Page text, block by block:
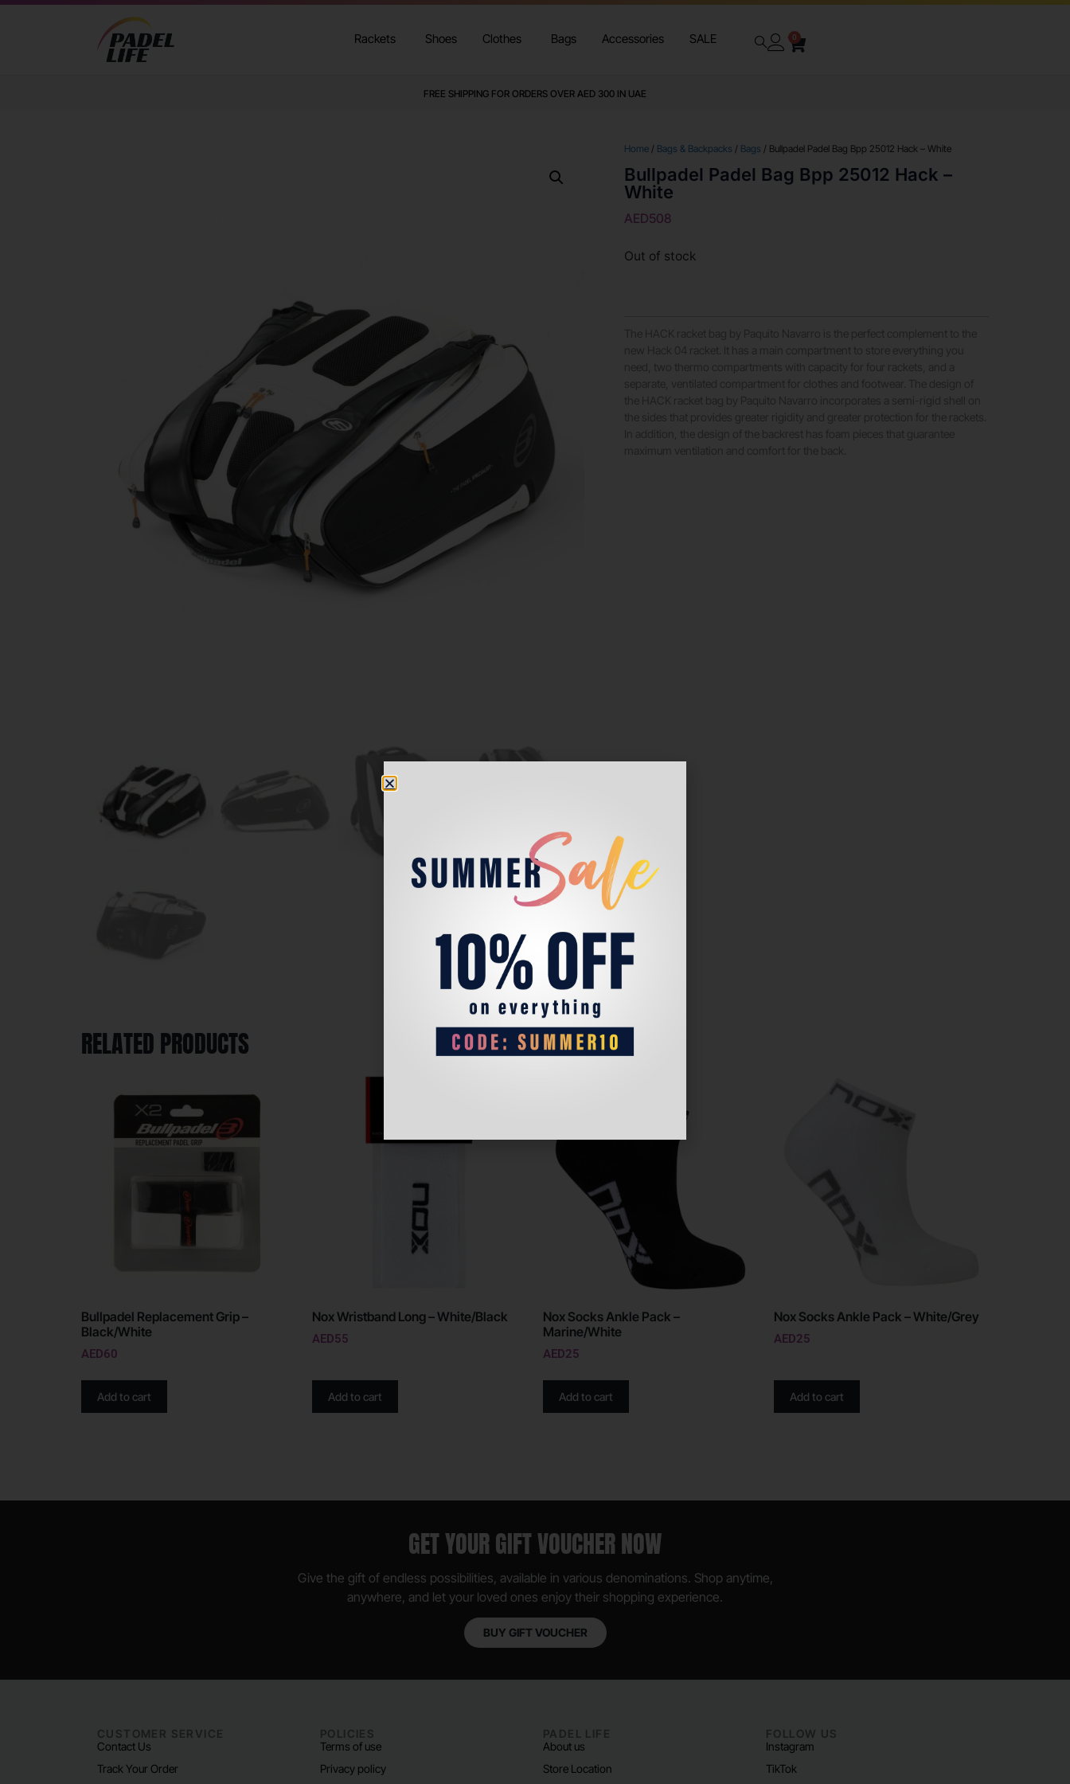
Rackets Shoes Clothes Bags Accessories SALE 0
FREE SHIPPING FOR ORDERS OVER AED 300 IN UAE
Home / Bags & Backpacks / Bags / Bullpadel Padel Bag Bpp 25012 Hack – White
Bullpadel Padel Bag Bpp 25012 Hack –
White
AED508
Out of stock
RELATED PRODUCTS
Bullpadel Replacement Grip –
Black/White
AED60
Add to cart
Nox Wristband Long – White/Black
AED55
Add to cart
Nox Socks Ankle Pack –
Marine/White
AED25
Add to cart
Nox Socks Ankle Pack – White/Grey
AED25
Add to cart
GET YOUR GIFT VOUCHER NOW
Give the gift of endless possibilities, available in various denominations. Shop anytime,
anywhere, and let your loved ones enjoy their shopping experience.
BUY GIFT VOUCHER
CUSTOMER SERVICE
Contact Us
Track Your Order
POLICIES
Terms of use
Privacy policy
PADEL LIFE
About us
Store Location
FOLLOW US
Instagram
TikTok